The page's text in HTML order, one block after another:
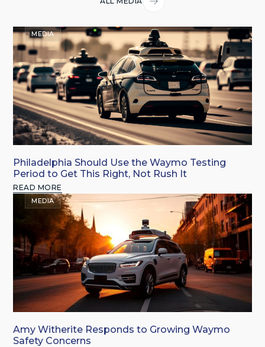
MEDIA
Philadelphia Should Use the Waymo Testing
Period to Get This Right, Not Rush It
READ MORE
MEDIA
Amy Witherite Responds to Growing Waymo
Safety Concerns